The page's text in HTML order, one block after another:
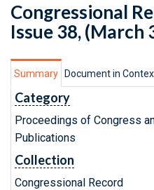
Congressional
Issue 38, (March
Summary Document in
Category
Proceedings of Congress
Publications
Collection
Congressional Record